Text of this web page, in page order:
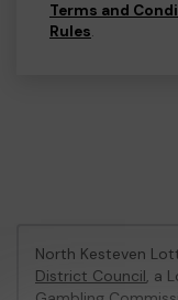
Terms and
Rules.
North Kesteven
District Council, a